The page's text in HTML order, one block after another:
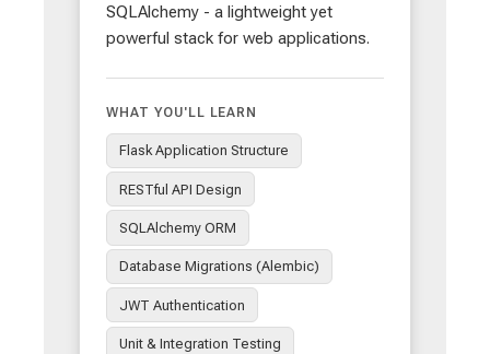
SQLAlchemy - a lightweight yet
powerful stack for web applications.
WHAT YOU'LL LEARN
Flask Application Structure
RESTful API Design
SQLAlchemy ORM
Database Migrations (Alembic)
JWT Authentication
Unit & Integration Testing